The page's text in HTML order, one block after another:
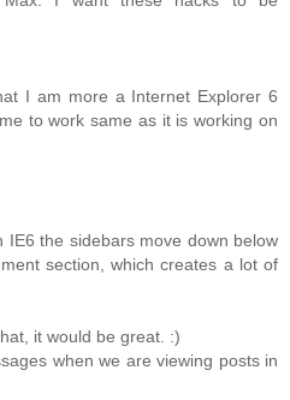
I am more a Internet Explorer 6
to work same as it is working on
IE6 the sidebars move down below
section, which creates a lot of
it would be great. :)
when we are viewing posts in